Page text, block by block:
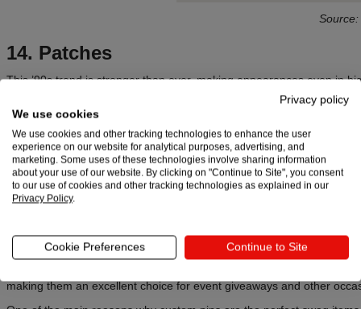
Source:
14. Patches
This ’90s trend is stronger than ever, making appearances even in
). While the first idea could be to makepatches
to explore and be inventive. Google, for instance, did both.
Learn more:
Team-Building Gifts: The Ultimate Catalyst for Office Chemistry
15. Custom pins
making them an excellent choice for event giveaways and other
Privacy policy
We use cookies
We use cookies and other tracking technologies to enhance the user
experience on our website for analytical purposes, advertising, and
marketing. Some uses of these technologies involve sharing information
about your use of our website. By clicking on "Continue to Site", you consent
to our use of cookies and other tracking technologies as explained in our
Privacy Policy.
Cookie Preferences Continue to Site